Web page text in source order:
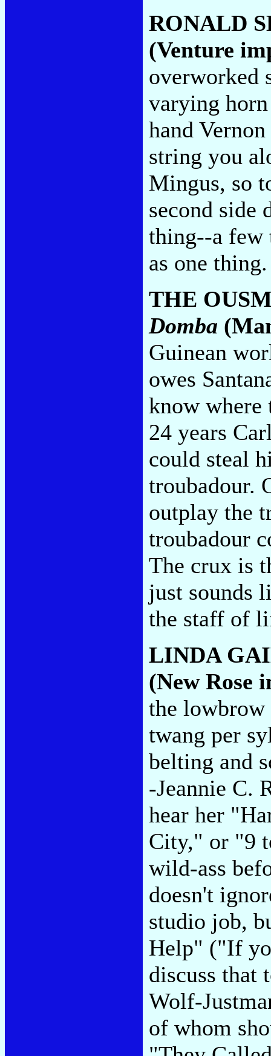
RONALD
(Venture
overworked
varying
hand
string you
Mingus, so
second side
thing--a few
as one
THE
Domba
Guinean
owes
know where
24 years
could steal
troubadour.
outplay the
troubadour
The crux is
just sounds
the staff of
LINDA
(New Rose
the
twang per
belting and
-Jeannie C.
hear her
City," or "9
wild-ass
doesn't
studio job,
Help" ("If
discuss that
Wolf-
of whom